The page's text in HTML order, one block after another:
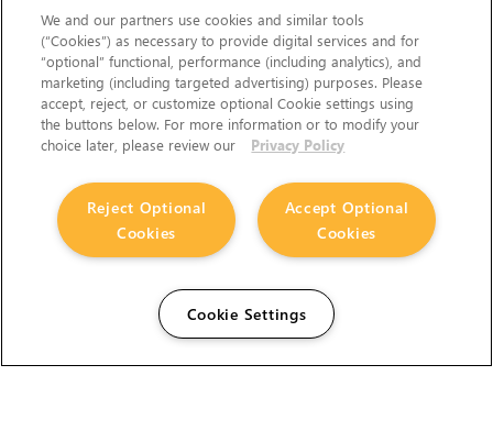
We and our partners use cookies and similar tools
(“Cookies”) as necessary to provide digital services and for
“optional” functional, performance (including analytics), and
marketing (including targeted advertising) purposes. Please
accept, reject, or customize optional Cookie settings using
the buttons below. For more information or to modify your
choice later, please review our
Privacy Policy
Accept Optional
Cookies
Reject Optional
Cookies
Cookie Settings